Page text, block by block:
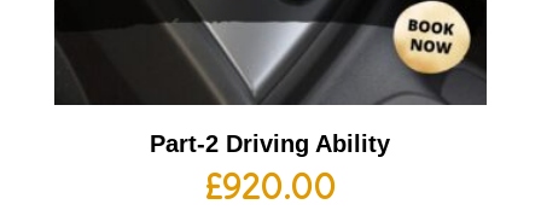
Part-2 Driving Ability
£920.00